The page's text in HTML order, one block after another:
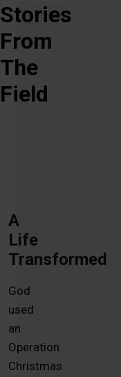
Stories
From
The
Field
A
Life
Transformed
God
used
an
Operation
Christmas